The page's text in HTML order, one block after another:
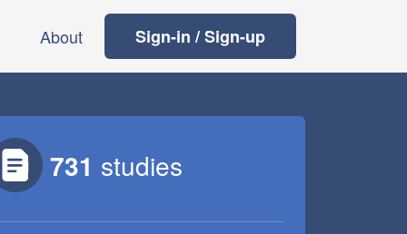
About Sign-in / Sign-up
731 studies